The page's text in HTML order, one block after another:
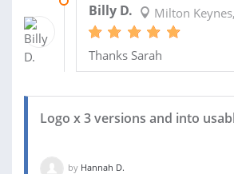
Billy D. Milton
Thanks Sarah
Logo x 3 versions and into
by Hannah D.